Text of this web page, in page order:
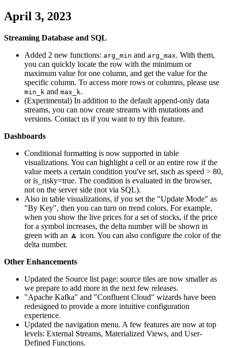
April 3, 2023
Streaming Database and SQL
Added 2 new functions: arg_min and arg_max. With them,
you can quickly locate the row with the minimum or
maximum value for one column, and get the value for the
specific column. To access more rows or columns, please use
min_k and max_k.
(Experimental) In addition to the default append-only data
streams, you can now create streams with mutations and
versions. Contact us if you want to try this feature.
Dashboards
Conditional formatting is now supported in table
visualizations. You can highlight a cell or an entire row if the
value meets a certain condition you've set, such as speed > 80,
or is_risky=true. The condition is evaluated in the browser,
not on the server side (not via SQL).
Also in table visualizations, if you set the "Update Mode" as
"By Key", then you can turn on trend colors. For example,
when you show the live prices for a set of stocks, if the price
for a symbol increases, the delta number will be shown in
green with an 🔼 icon. You can also configure the color of the
delta number.
Other Enhancements
Updated the Source list page: source tiles are now smaller as
we prepare to add more in the next few releases.
"Apache Kafka" and "Confluent Cloud" wizards have been
redesigned to provide a more intuitive configuration
experience.
Updated the navigation menu. A few features are now at top
levels: External Streams, Materialized Views, and User-
Defined Functions.